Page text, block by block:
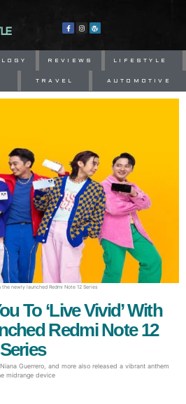
REVIEWS LIFESTYLE
TRAVEL AUTOMOTIVE
newly launched Redmi Note 12 Series
To ‘Live Vivid’ With
Redmi Note 12
Series
Guerrero, and more also released a vibrant anthem
midrange device